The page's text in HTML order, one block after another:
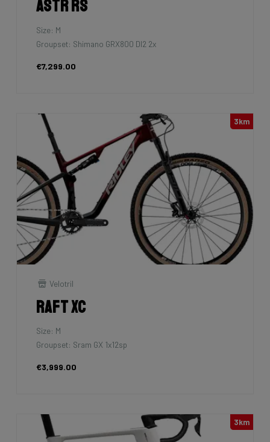
Astr RS
Size: M
Groupset: Shimano GRX800 DI2 2x
€7,299.00
3km
Velotril
Raft XC
Size: M
Groupset: Sram GX 1x12sp
€3,999.00
3km